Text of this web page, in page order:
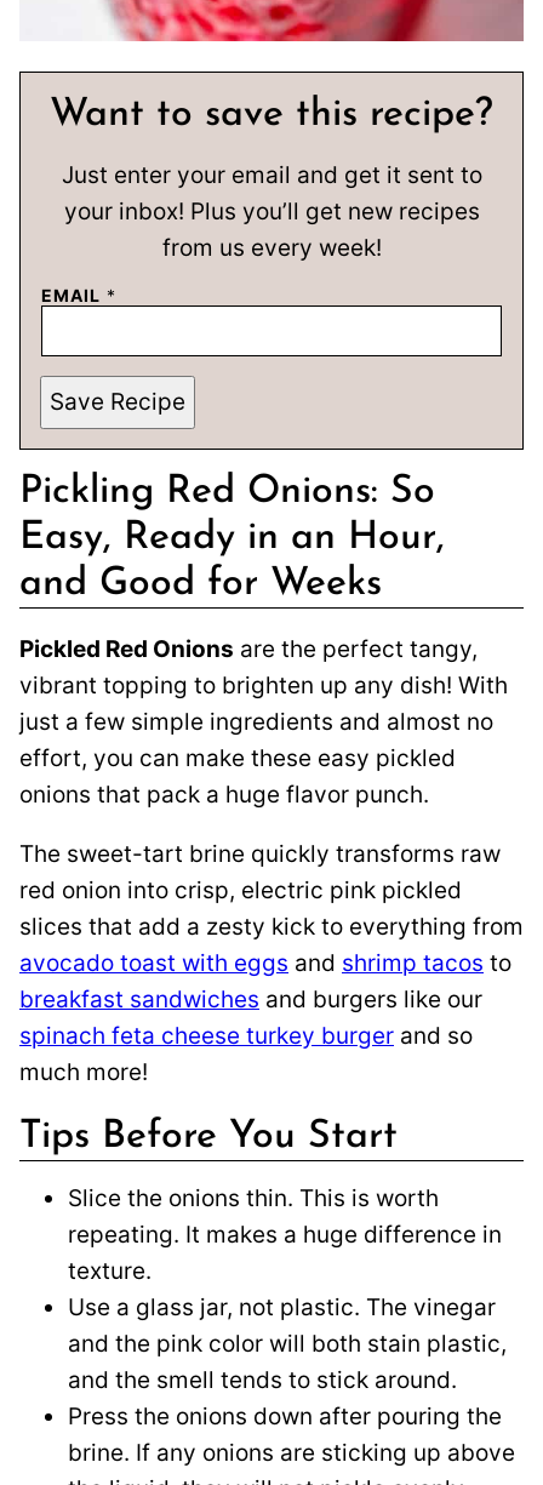
Want to save this recipe?
Just enter your email and get it sent to
your inbox! Plus you’ll get new recipes
from us every week!
EMAIL *
Save Recipe
Pickling Red Onions: So
Easy, Ready in an Hour,
and Good for Weeks
Pickled Red Onions are the perfect tangy,
vibrant topping to brighten up any dish! With
just a few simple ingredients and almost no
effort, you can make these easy pickled
onions that pack a huge flavor punch.
The sweet-tart brine quickly transforms raw
red onion into crisp, electric pink pickled
slices that add a zesty kick to everything from
avocado toast with eggs and shrimp tacos to
breakfast sandwiches and burgers like our
spinach feta cheese turkey burger and so
much more!
Tips Before You Start
Slice the onions thin. This is worth
repeating. It makes a huge difference in
texture.
Use a glass jar, not plastic. The vinegar
and the pink color will both stain plastic,
and the smell tends to stick around.
Press the onions down after pouring the
brine. If any onions are sticking up above